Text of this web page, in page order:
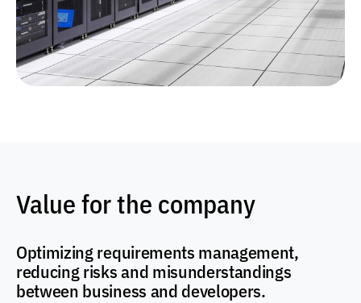
Value for the company
Optimizing requirements management,
reducing risks and misunderstandings
between business and developers.